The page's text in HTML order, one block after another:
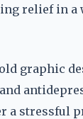
relief in a
graphic
a stressful